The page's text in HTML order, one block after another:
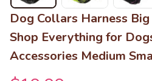
Dog Collars Harness
Shop Everything for
Accessories Medium